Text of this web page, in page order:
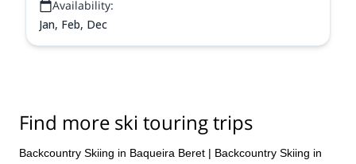
Availability:
Jan, Feb, Dec
Find more ski touring trips
Backcountry Skiing in Baqueira Beret | Backcountry Skiing in